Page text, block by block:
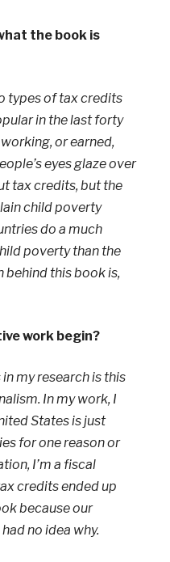
the book is
types of tax credits
in the last forty
or earned,
eyes glaze over
tax credits, but the
child poverty
do a much
poverty than the
behind this book is,
work begin?
my research is this
In my work, I
States is just
for one reason or
I’m a fiscal
credits ended up
because our
no idea why.